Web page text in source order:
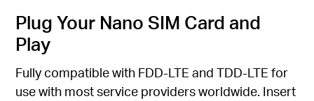
Plug Your Nano SIM Card and
Play
Fully compatible with FDD-LTE and TDD-LTE for
use with most service providers worldwide. Insert